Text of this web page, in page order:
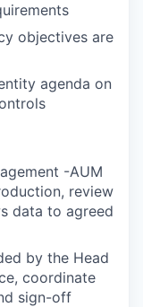
objectives are
agenda on
-AUM
review
data to agreed
by the Head
coordinate
sign-off